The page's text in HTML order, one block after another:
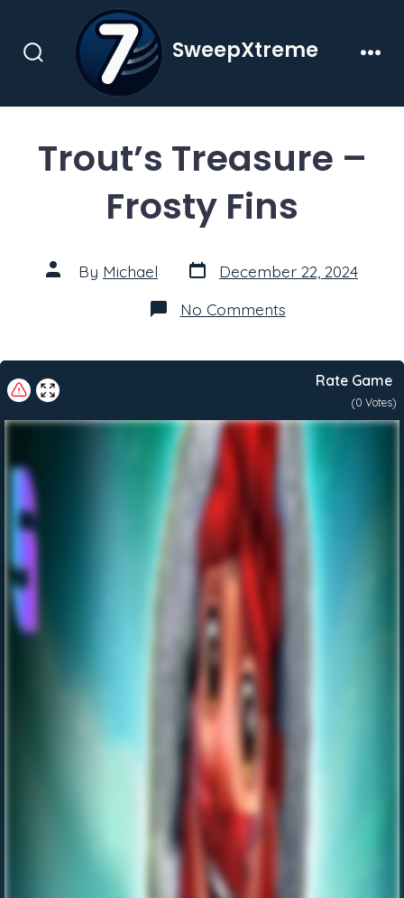
contentSearch
SweepXtreme
Trout’s Treasure –
Frosty Fins
Post
author
By Michael Post
date
December 22, 2024
No Commentson
Trout’s
Rate Game
(0 Votes)